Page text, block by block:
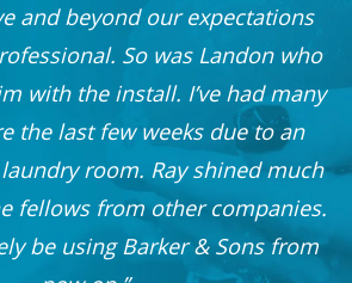
and beyond our expectations
So was Landon who
with the install. I’ve had many
the last few weeks due to an
room. Ray shined much
fellows from other companies.
be using Barker & Sons from